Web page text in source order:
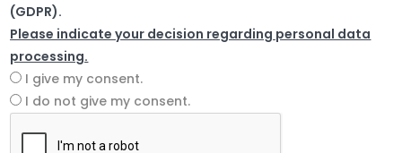
(GDPR).
Please indicate your decision regarding personal data
processing.
I give my consent.
I do not give my consent.